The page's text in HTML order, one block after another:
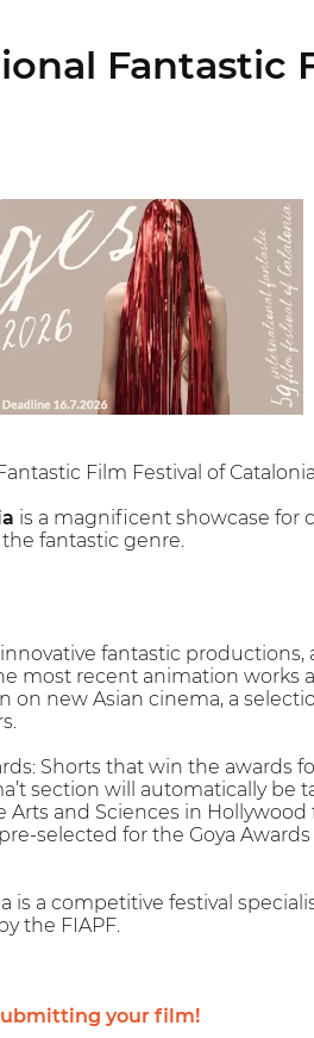
Fantastic
Film Festival of Catalonia
is a magnificent showcase for
fantastic genre.
fantastic
most recent animation works
new Asian cinema, a
Shorts that win the awards
section will automatically be
and Sciences in Hollywood
selected for the Goya
is a competitive festival
the FIAPF.
your film!